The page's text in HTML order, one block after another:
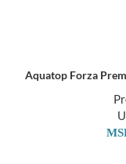
Aquatop Forza